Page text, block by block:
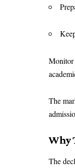
Monitor
The
Why
The